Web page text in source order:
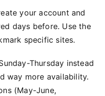
your account and
days before. Use the
specific sites.
Thursday instead
way more availability.
(May-June,